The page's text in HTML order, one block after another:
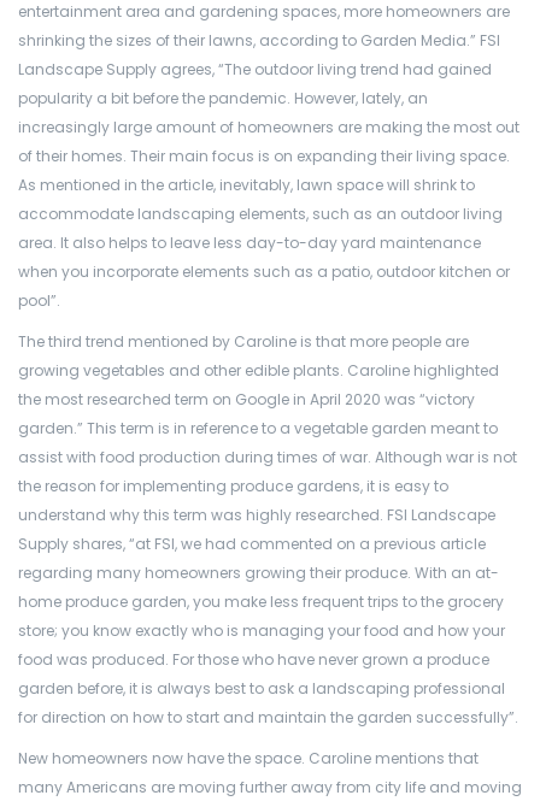
entertainment area and gardening spaces, more homeowners are
shrinking the sizes of their lawns, according to Garden Media.” FSI
Landscape Supply agrees, “The outdoor living trend had gained
popularity a bit before the pandemic. However, lately, an
increasingly large amount of homeowners are making the most out
of their homes. Their main focus is on expanding their living space.
As mentioned in the article, inevitably, lawn space will shrink to
accommodate landscaping elements, such as an outdoor living
area. It also helps to leave less day-to-day yard maintenance
when you incorporate elements such as a patio, outdoor kitchen or
pool”.
The third trend mentioned by Caroline is that more people are
growing vegetables and other edible plants. Caroline highlighted
the most researched term on Google in April 2020 was “victory
garden.” This term is in reference to a vegetable garden meant to
assist with food production during times of war. Although war is not
the reason for implementing produce gardens, it is easy to
understand why this term was highly researched. FSI Landscape
Supply shares, “at FSI, we had commented on a previous article
regarding many homeowners growing their produce. With an at-
home produce garden, you make less frequent trips to the grocery
store; you know exactly who is managing your food and how your
food was produced. For those who have never grown a produce
garden before, it is always best to ask a landscaping professional
for direction on how to start and maintain the garden successfully”.
New homeowners now have the space. Caroline mentions that
many Americans are moving further away from city life and moving